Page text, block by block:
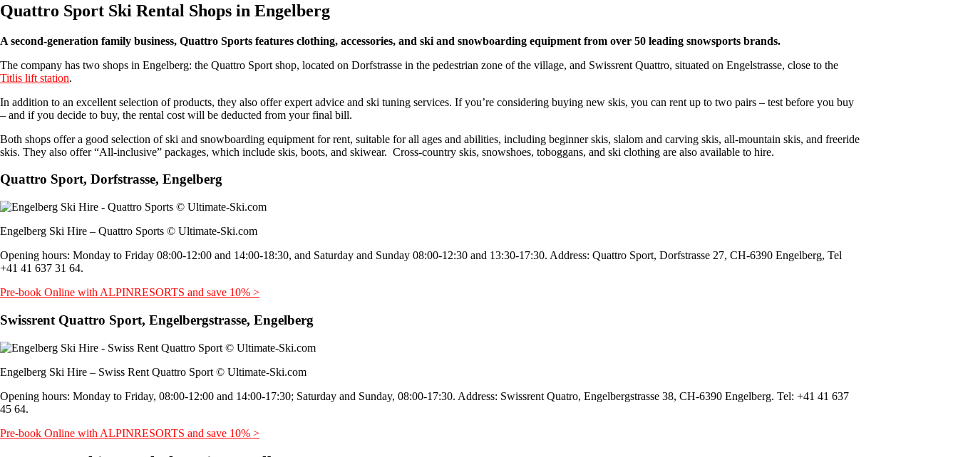
Quattro Sport Ski Rental Shops in Engelberg
A second-generation family business, Quattro Sports features clothing, accessories, and ski and snowboarding equipment from over 50 leading snowsports brands.
The company has two shops in Engelberg: the Quattro Sport shop, located on Dorfstrasse in the pedestrian zone of the village, and Swissrent Quattro, situated on Engelstrasse, close to the
Titlis lift station.
In addition to an excellent selection of products, they also offer expert advice and ski tuning services. If you’re considering buying new skis, you can rent up to two pairs – test before you buy
– and if you decide to buy, the rental cost will be deducted from your final bill.
Both shops offer a good selection of ski and snowboarding equipment for rent, suitable for all ages and abilities, including beginner skis, slalom and carving skis, all-mountain skis, and freeride
skis. They also offer “All-inclusive” packages, which include skis, boots, and skiwear. Cross-country skis, snowshoes, toboggans, and ski clothing are also available to hire.
Quattro Sport, Dorfstrasse, Engelberg
Engelberg Ski Hire – Quattro Sports © Ultimate-Ski.com
Opening hours: Monday to Friday 08:00-12:00 and 14:00-18:30, and Saturday and Sunday 08:00-12:30 and 13:30-17:30. Address: Quattro Sport, Dorfstrasse 27, CH-6390 Engelberg, Tel
+41 41 637 31 64.
Pre-book Online with ALPINRESORTS and save 10% >
Swissrent Quattro Sport, Engelbergstrasse, Engelberg
Engelberg Ski Hire – Swiss Rent Quattro Sport © Ultimate-Ski.com
Opening hours: Monday to Friday, 08:00-12:00 and 14:00-17:30; Saturday and Sunday, 08:00-17:30. Address: Swissrent Quatro, Engelbergstrasse 38, CH-6390 Engelberg. Tel: +41 41 637
45 64.
Pre-book Online with ALPINRESORTS and save 10% >